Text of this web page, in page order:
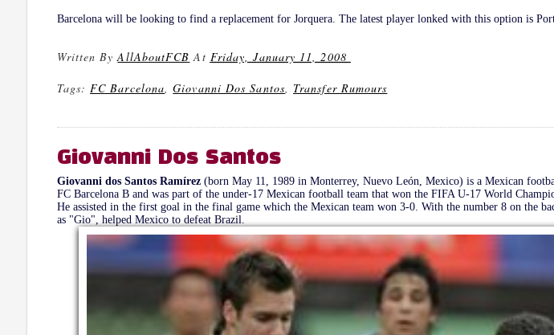
Barcelona will be looking to find a replacement for Jorquera. The latest player lonked with this option is
Written ByAllAboutFCB At Friday, January 11, 2008
Tags: FC Barcelona ,Giovanni Dos Santos Transfer Rumours
Giovanni Dos Santos
Giovanni dos Santos Ramírez(born May 11, 1989 in Monterrey, Nuevo León, Mexico) is a Mexican
FC Barcelona B and was part of the under-17 Mexican football team that won the FIFA U-17 World
He assisted in the first goal in the final game which the Mexican team won 3-0. With the number 8 on the
as "Gio", helped Mexico to defeat Brazil.